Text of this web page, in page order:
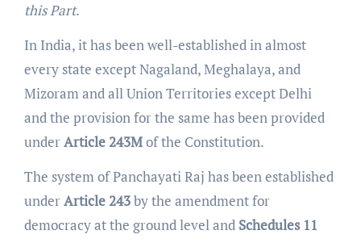
this Part.
In India, it has been well-established in almost
every state except Nagaland, Meghalaya, and
Mizoram and all Union Territories except Delhi
and the provision for the same has been provided
underArticle 243Mof the Constitution.
The system of Panchayati Raj has been established
underArticle 243by the amendment for
democracy at the ground level and Schedules 11